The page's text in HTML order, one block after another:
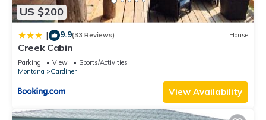
US $200
| 9.9(33 Reviews) House
Creek Cabin
Parking View
Sports/Activities
Montana
Gardiner
View Availability